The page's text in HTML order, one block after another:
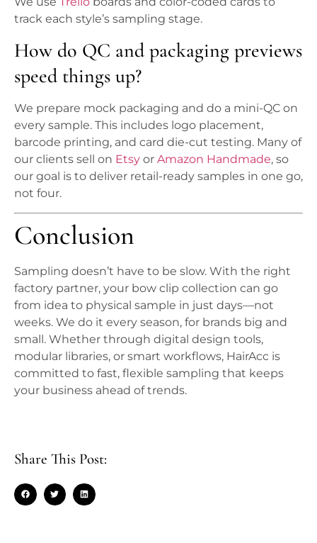
track each style’s sampling stage.
How do QC and packaging previews
speed things up?
We prepare mock packaging and do a mini-QC on
every sample. This includes logo placement,
barcode printing, and card die-cut testing. Many of
our clients sell on Etsy or Amazon Handmade, so
our goal is to deliver retail-ready samples in one go,
not four.
Conclusion
Sampling doesn’t have to be slow. With the right
factory partner, your bow clip collection can go
from idea to physical sample in just days—not
weeks. We do it every season, for brands big and
small. Whether through digital design tools,
modular libraries, or smart workflows, HairAcc is
committed to fast, flexible sampling that keeps
your business ahead of trends.
Share This Post: